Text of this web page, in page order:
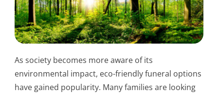
As society becomes more aware of its
environmental impact, eco-friendly funeral options
have gained popularity. Many families are looking